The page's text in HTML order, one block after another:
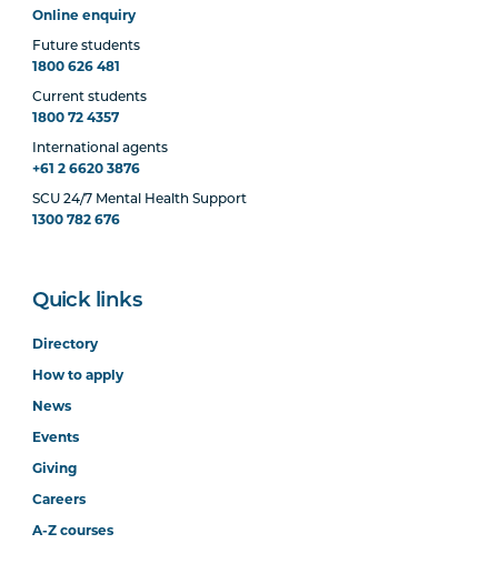
Online enquiry
Future students
1800 626 481
Current students
1800 72 4357
International agents
+61 2 6620 3876
SCU 24/7 Mental Health Support
1300 782 676
Quick links
Directory
How to apply
News
Events
Giving
Careers
A-Z courses